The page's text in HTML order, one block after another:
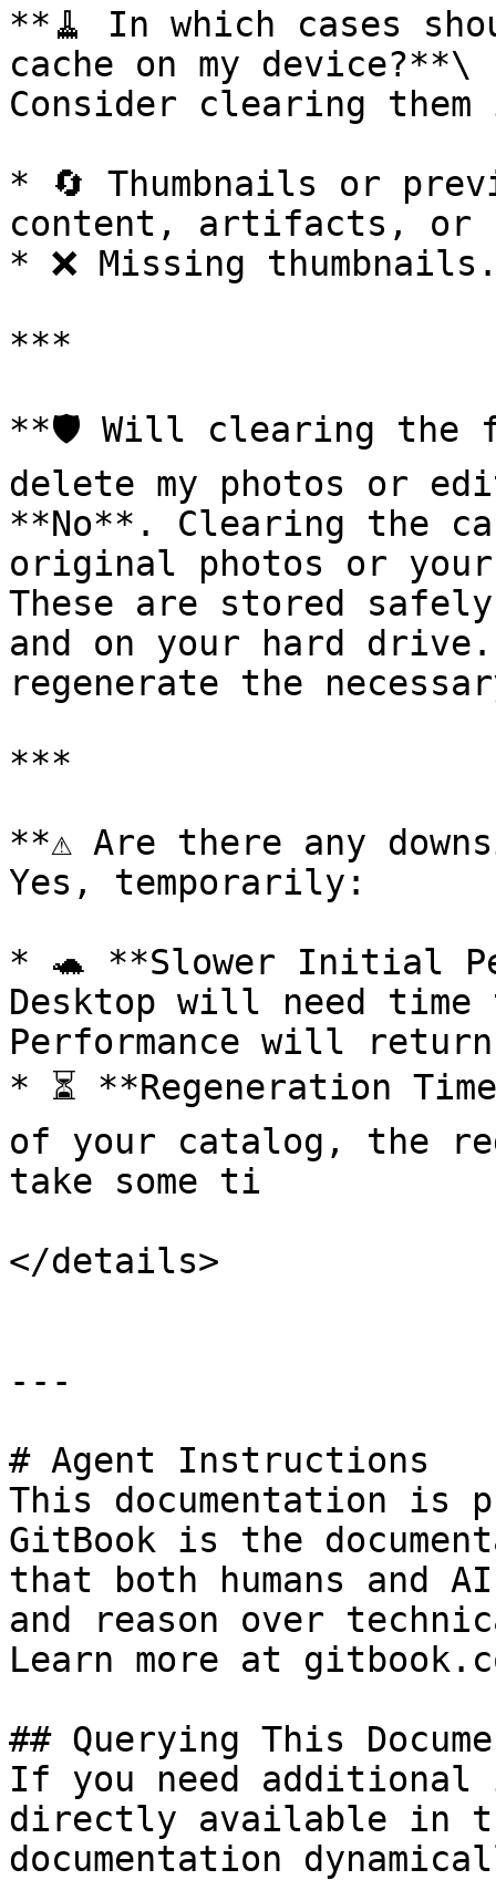
**🧹 In which cases
cache on my device?**\
Consider clearing
* 🔄 Thumbnails or
content, artifacts, or
* ❌ Missing
***
**🛡️ Will clearing the
delete my photos or
**No**. Clearing the
original photos or
These are stored
and on your hard
regenerate the
***
**⚠️ Are there any
Yes, temporarily:
* 🐢 **Slower Initial
Desktop will need time
Performance will
* ⏳ **Regeneration
of your catalog, the
take some ti
</details>
---
# Agent Instructions
This documentation is
GitBook is the
that both humans and
and reason over
Learn more at
## Querying This
If you need
directly available in
documentation